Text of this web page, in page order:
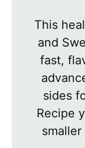
This
and
fast,
sides
Recipe